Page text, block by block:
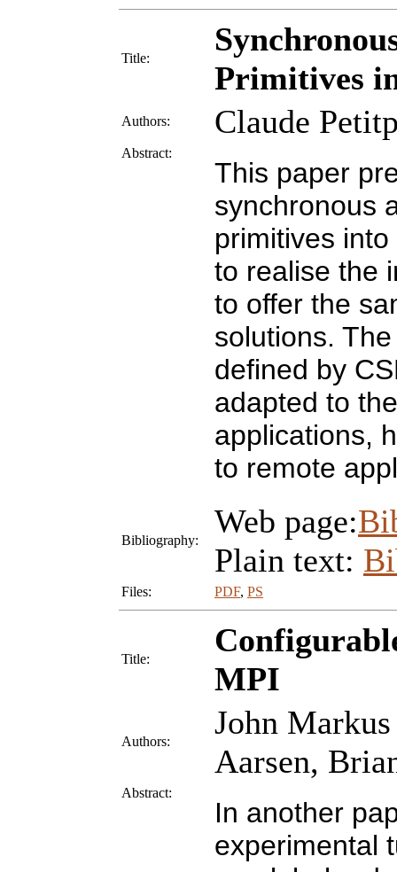
Title:
Primitives
Authors: Claude
Abstract:
This paper
synchronous
primitives
to realise the
to offer the
solutions.
defined by
adapted to
applications,
to remote
Bibliography:
Web page:
Plain text:
Files: PDF, PS
Title:
MPI
Authors:
John
Aarsen,
Abstract:
In another
experimental